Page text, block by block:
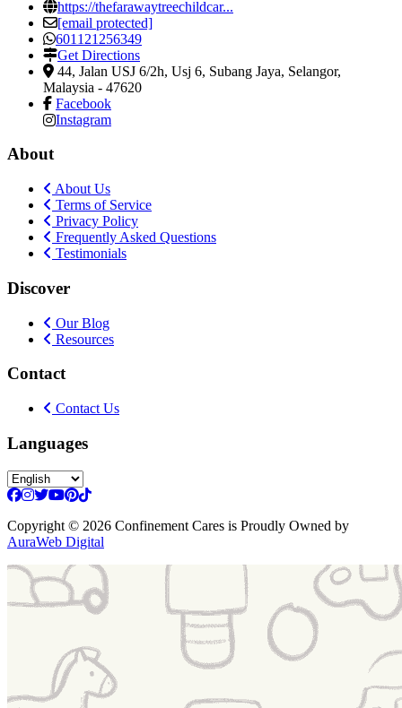
https://thefarawaytreechildcar...
[email protected]
601121256349
Get Directions
44, Jalan USJ 6/2h, Usj 6, Subang Jaya, Selangor,
Malaysia - 47620
Facebook
Instagram
About
About Us
Terms of Service
Privacy Policy
Frequently Asked Questions
Testimonials
Discover
Our Blog
Resources
Contact
Contact Us
Languages
Copyright © 2026 Confinement Cares is Proudly Owned by
AuraWeb Digital